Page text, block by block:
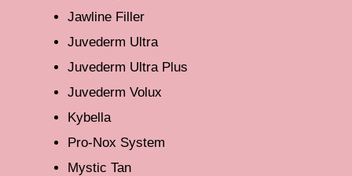
Jawline Filler
Juvederm Ultra
Juvederm Ultra Plus
Juvederm Volux
Kybella
Pro-Nox System
Mystic Tan